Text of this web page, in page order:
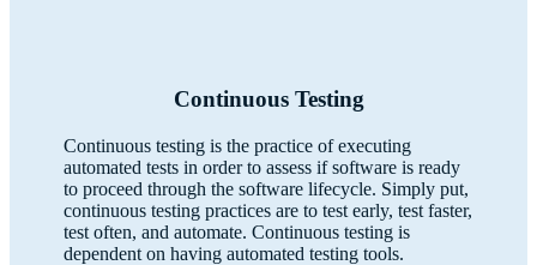
Continuous Testing
Continuous testing is the practice of executing
automated tests in order to assess if software is ready
to proceed through the software lifecycle. Simply put,
continuous testing practices are to test early, test faster,
test often, and automate. Continuous testing is
dependent on having automated testing tools.